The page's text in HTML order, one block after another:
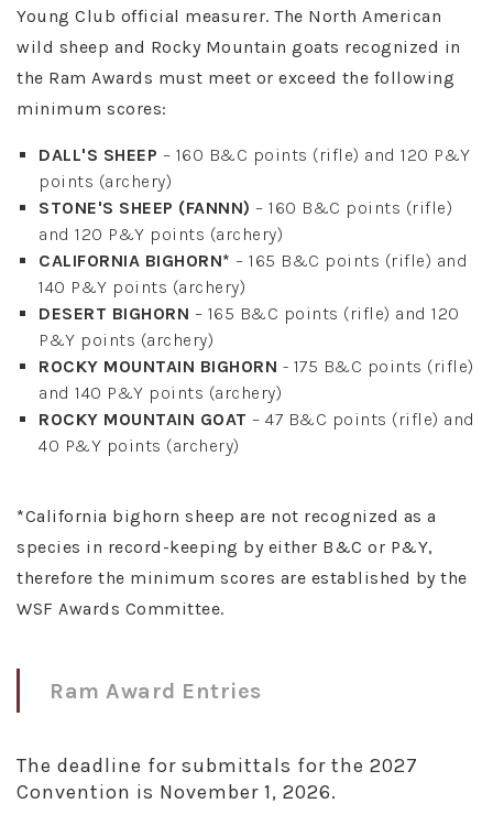
Young Club official measurer. The North American
wild sheep and Rocky Mountain goats recognized in
the Ram Awards must meet or exceed the following
minimum scores:
DALL'S SHEEP – 160 B&C points (rifle) and 120 P&Y
points (archery)
STONE'S SHEEP (FANNN) – 160 B&C points (rifle)
and 120 P&Y points (archery)
CALIFORNIA BIGHORN* – 165 B&C points (rifle) and
140 P&Y points (archery)
DESERT BIGHORN – 165 B&C points (rifle) and 120
P&Y points (archery)
ROCKY MOUNTAIN BIGHORN - 175 B&C points (rifle)
and 140 P&Y points (archery)
ROCKY MOUNTAIN GOAT – 47 B&C points (rifle) and
40 P&Y points (archery)
*California bighorn sheep are not recognized as a
species in record-keeping by either B&C or P&Y,
therefore the minimum scores are established by the
WSF Awards Committee.
Ram Award Entries
The deadline for submittals for the 2027
Convention is November 1, 2026.